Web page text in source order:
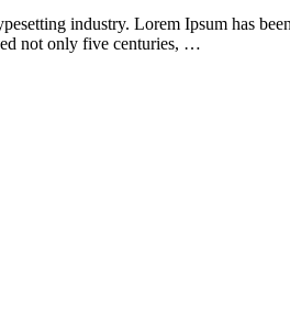
industry. Lorem Ipsum has
not only five centuries, …